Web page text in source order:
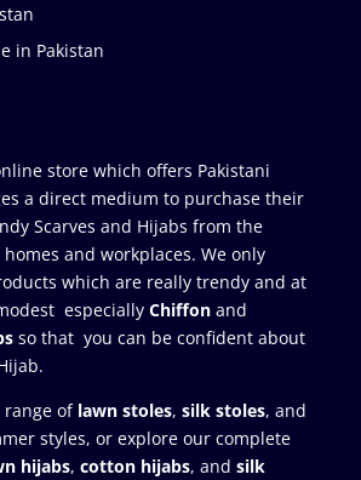
in Pakistan
store which offers Pakistani
a direct medium to purchase their
Scarves and Hijabs from the
and workplaces. We only
which are really trendy and at
especially Chiffonand
so that you can be confident about
range of lawn stoles, silk stoles, and
styles, or explore our complete
hijabs, cotton hijabs, and silk